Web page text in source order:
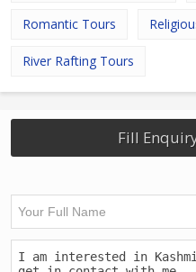
Romantic Tours
River Rafting Tours
Fill